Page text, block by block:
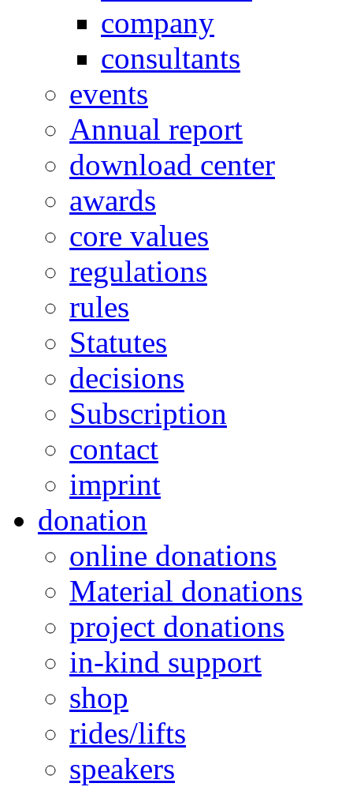
company
consultants
events
Annual report
download center
awards
core values
regulations
rules
Statutes
decisions
Subscription
contact
imprint
donation
online donations
Material donations
project donations
in-kind support
shop
rides/lifts
speakers